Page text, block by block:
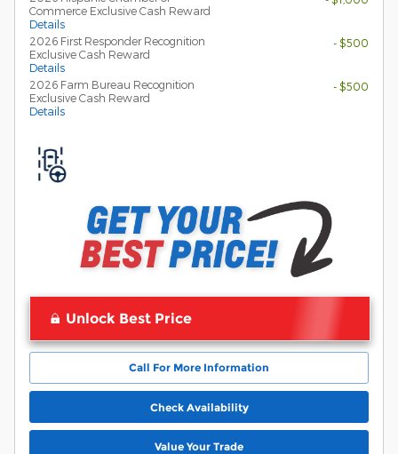
Commerce Exclusive Cash Reward
Details
2026 First Responder Recognition
Exclusive Cash Reward
Details
- $500
2026 Farm Bureau Recognition
Exclusive Cash Reward
Details
- $500
Unlock Best Price
Call For More Information
Check Availability
Value Your Trade